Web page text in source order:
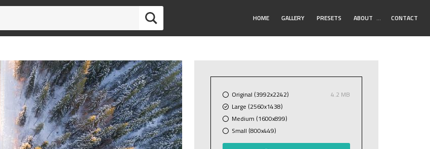
HOME GALLERY PRESETS ABOUT Toggle
… CONTACT
Original (3992x2242)
4.2 MB
Large (2560x1438)
Medium (1600x899)
Small (800x449)